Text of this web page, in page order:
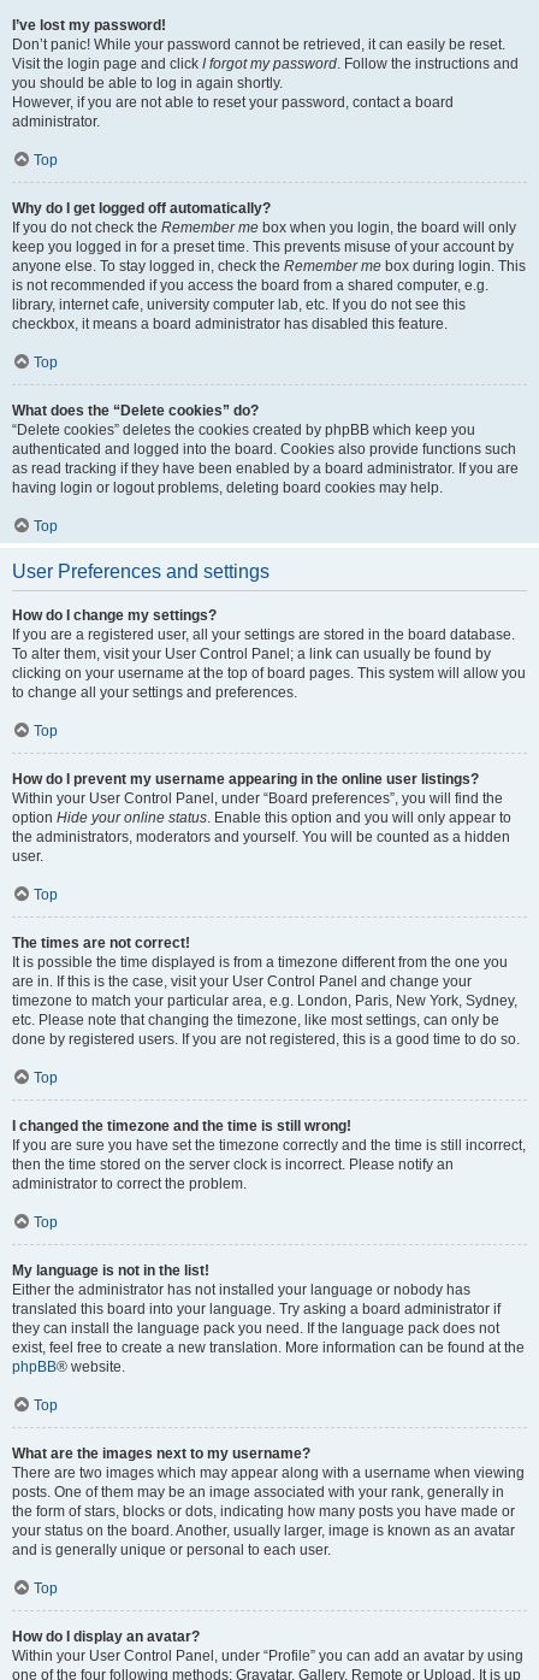
I’ve lost my password!
Don’t panic! While your password cannot be retrieved, it can easily be reset.
Visit the login page and click I forgot my password. Follow the instructions and
you should be able to log in again shortly.
However, if you are not able to reset your password, contact a board
administrator.
Top
Why do I get logged off automatically?
If you do not check the Remember me box when you login, the board will only
keep you logged in for a preset time. This prevents misuse of your account by
anyone else. To stay logged in, check the Remember me box during login. This
is not recommended if you access the board from a shared computer, e.g.
library, internet cafe, university computer lab, etc. If you do not see this
checkbox, it means a board administrator has disabled this feature.
Top
What does the “Delete cookies” do?
“Delete cookies” deletes the cookies created by phpBB which keep you
authenticated and logged into the board. Cookies also provide functions such
as read tracking if they have been enabled by a board administrator. If you are
having login or logout problems, deleting board cookies may help.
Top
User Preferences and settings
How do I change my settings?
If you are a registered user, all your settings are stored in the board database.
To alter them, visit your User Control Panel; a link can usually be found by
clicking on your username at the top of board pages. This system will allow you
to change all your settings and preferences.
Top
How do I prevent my username appearing in the online user listings?
Within your User Control Panel, under “Board preferences”, you will find the
option Hide your online status. Enable this option and you will only appear to
the administrators, moderators and yourself. You will be counted as a hidden
user.
Top
The times are not correct!
It is possible the time displayed is from a timezone different from the one you
are in. If this is the case, visit your User Control Panel and change your
timezone to match your particular area, e.g. London, Paris, New York, Sydney,
etc. Please note that changing the timezone, like most settings, can only be
done by registered users. If you are not registered, this is a good time to do so.
Top
I changed the timezone and the time is still wrong!
If you are sure you have set the timezone correctly and the time is still incorrect,
then the time stored on the server clock is incorrect. Please notify an
administrator to correct the problem.
Top
My language is not in the list!
Either the administrator has not installed your language or nobody has
translated this board into your language. Try asking a board administrator if
they can install the language pack you need. If the language pack does not
exist, feel free to create a new translation. More information can be found at the
phpBB® website.
Top
What are the images next to my username?
There are two images which may appear along with a username when viewing
posts. One of them may be an image associated with your rank, generally in
the form of stars, blocks or dots, indicating how many posts you have made or
your status on the board. Another, usually larger, image is known as an avatar
and is generally unique or personal to each user.
Top
How do I display an avatar?
Within your User Control Panel, under “Profile” you can add an avatar by using
one of the four following methods: Gravatar, Gallery, Remote or Upload. It is up